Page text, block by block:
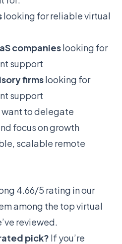
looking for reliable virtual
companieslooking for
support
firmslooking for
support
want to delegate
focus on growth
scalable remote
4.66/5 rating in our
among the top virtual
reviewed.
pick? If you’re